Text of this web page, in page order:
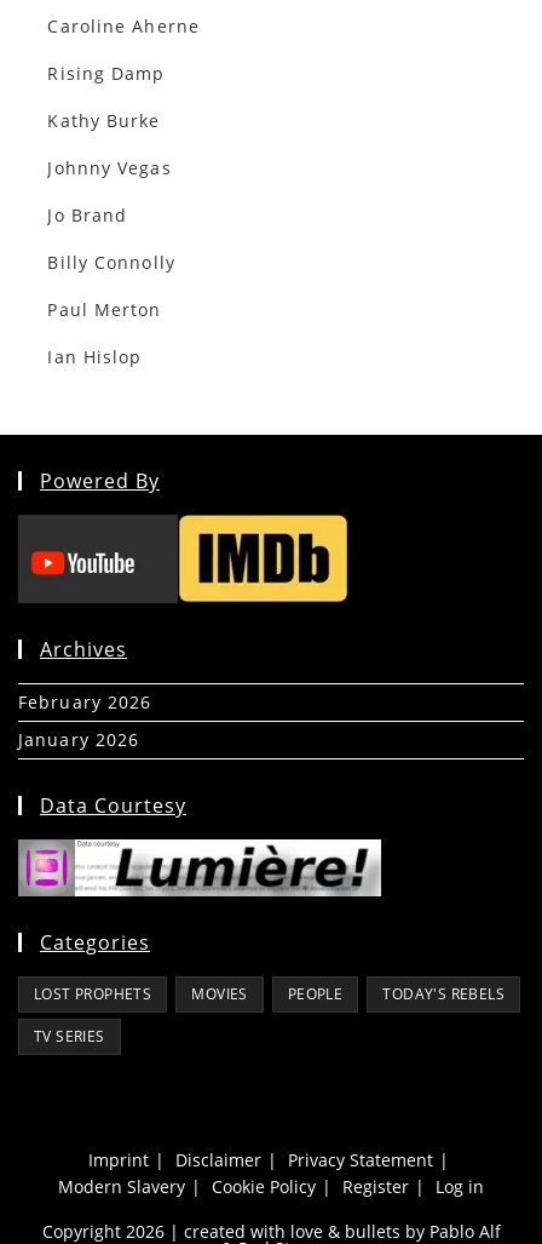
Caroline Aherne
Rising Damp
Kathy Burke
Johnny Vegas
Jo Brand
Billy Connolly
Paul Merton
Ian Hislop
Powered By
Archives
February 2026
January 2026
Data Courtesy
Categories
LOST PROPHETS MOVIES PEOPLE TODAY'S REBELS
TV SERIES
Imprint Disclaimer
Privacy Statement
Modern Slavery
Cookie Policy Register
Log in
Copyright 2026 | created with love & bullets by Pablo Alf